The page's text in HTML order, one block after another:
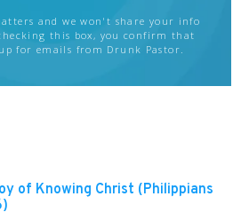
and we won't share your info
this box, you confirm that
for emails from Drunk Pastor.
of Knowing Christ (Philippians